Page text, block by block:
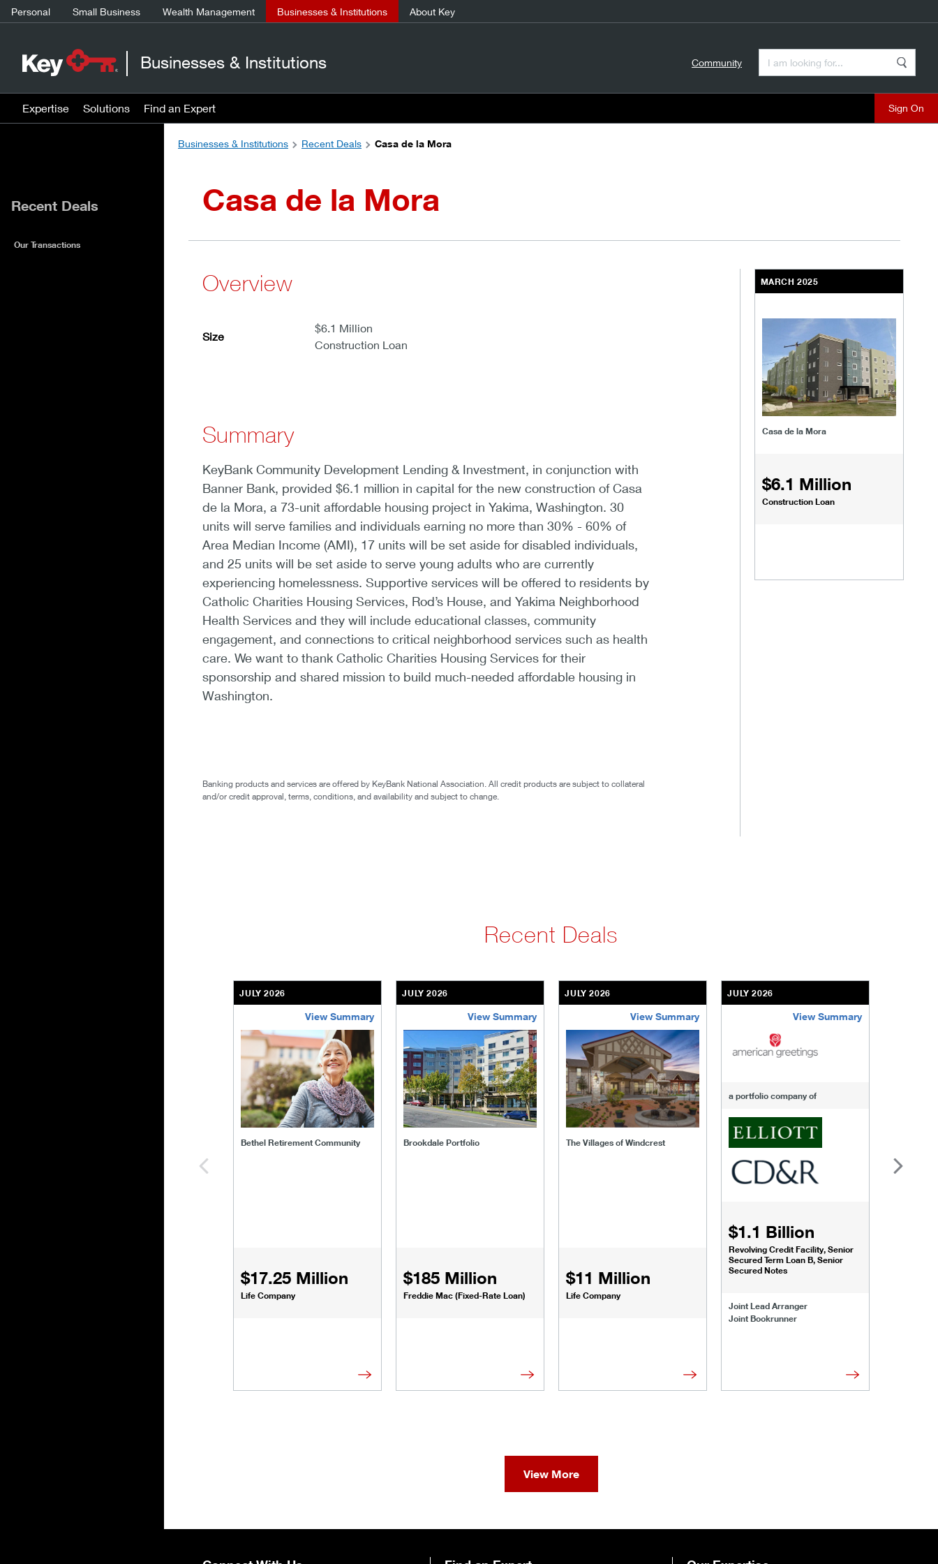
Personal Small Business Wealth Management Businesses & Institutions About Key
Businesses & Institutions Community
Expertise Solutions Find an Expert
Businesses & Institutions
Recent Deals Casa de la Mora
Casa de la Mora
Overview
Size
$6.1 Million
Construction Loan
Summary
KeyBank Community Development Lending & Investment, in conjunction with
Banner Bank, provided $6.1 million in capital for the new construction of Casa
de la Mora, a 73-unit affordable housing project in Yakima, Washington. 30
units will serve families and individuals earning no more than 30% - 60% of
Area Median Income (AMI), 17 units will be set aside for disabled individuals,
and 25 units will be set aside to serve young adults who are currently
experiencing homelessness. Supportive services will be offered to residents by
Catholic Charities Housing Services, Rod’s House, and Yakima Neighborhood
Health Services and they will include educational classes, community
engagement, and connections to critical neighborhood services such as health
care. We want to thank Catholic Charities Housing Services for their
sponsorship and shared mission to build much-needed affordable housing in
Washington.
Banking products and services are offered by KeyBank National Association. All credit products are subject to collateral
and/or credit approval, terms, conditions, and availability and subject to change.
MARCH 2025
Casa de la Mora
$6.1 Million
Construction Loan
Recent Deals
JULY 2026
View Summary
Bethel Retirement Community
$17.25 Million
Life Company
bethel-retirement-community
JULY 2026
View Summary
Brookdale Portfolio
$185 Million
Freddie Mac (Fixed-Rate Loan)
brookdale-portfolio
JULY 2026
View Summary
The Villages of Windcrest
$11 Million
Life Company
the-villages-of-windcrest
JULY 2026
View Summary
a portfolio company of
$1.1 Billion
Revolving Credit Facility, Senior
Secured Term Loan B, Senior
Secured Notes
Joint Lead Arranger
Joint Bookrunner
american-greetings
View More
Recent Deals
Our Transactions